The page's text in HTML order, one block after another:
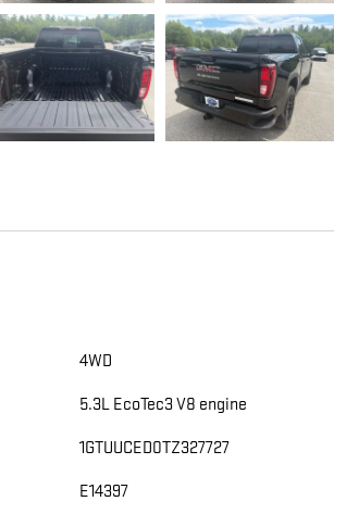
4WD
5.3L EcoTec3 V8 engine
1GTUUCED0TZ327727
E14397